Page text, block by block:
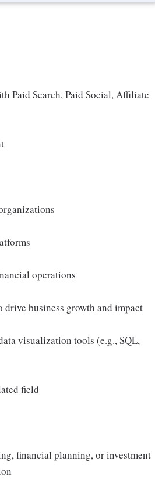
Paid Search, Paid Social, Affiliate
operations
business growth and impact
visualization tools (e.g., SQL,
field
financial planning, or investment